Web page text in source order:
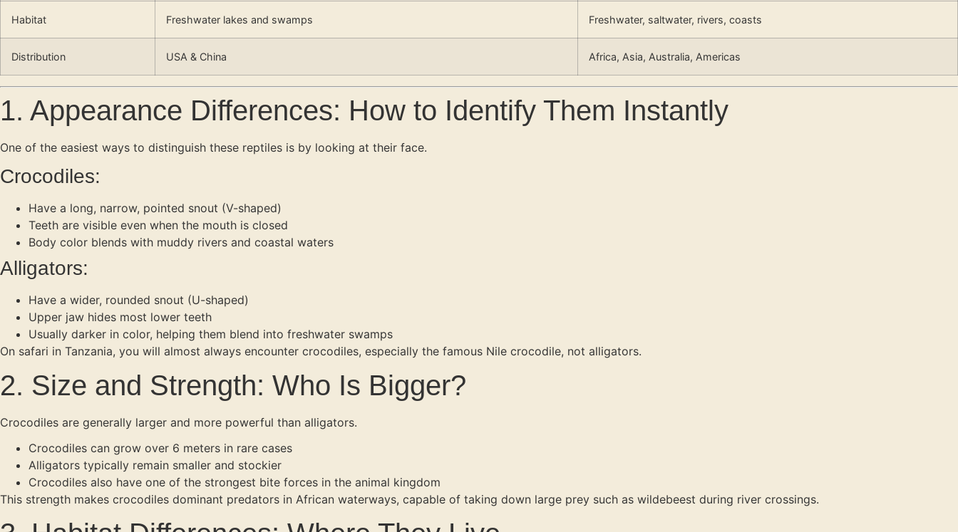
Habitat Freshwater lakes and swamps Freshwater, saltwater, rivers, coasts
Distribution USA & China Africa, Asia, Australia, Americas
1. Appearance Differences: How to Identify Them Instantly
One of the easiest ways to distinguish these reptiles is by looking at their face.
Crocodiles:
Have a long, narrow, pointed snout (V-shaped)
Teeth are visible even when the mouth is closed
Body color blends with muddy rivers and coastal waters
Alligators:
Have a wider, rounded snout (U-shaped)
Upper jaw hides most lower teeth
Usually darker in color, helping them blend into freshwater swamps
On safari in Tanzania, you will almost always encounter crocodiles, especially the famous Nile crocodile, not alligators.
2. Size and Strength: Who Is Bigger?
Crocodiles are generally larger and more powerful than alligators.
Crocodiles can grow over 6 meters in rare cases
Alligators typically remain smaller and stockier
Crocodiles also have one of the strongest bite forces in the animal kingdom
This strength makes crocodiles dominant predators in African waterways, capable of taking down large prey such as wildebeest during river crossings.